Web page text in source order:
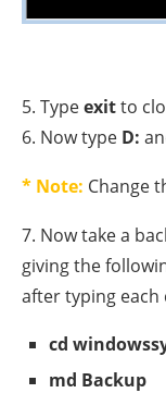
5. Typeexitto
6. Now type D:
* Note: Change
7. Now take a
giving the
after typing each
cd
md Backup